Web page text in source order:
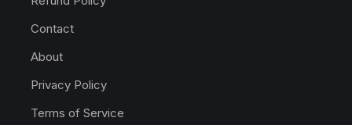
Contact
About
Privacy Policy
Terms of Service